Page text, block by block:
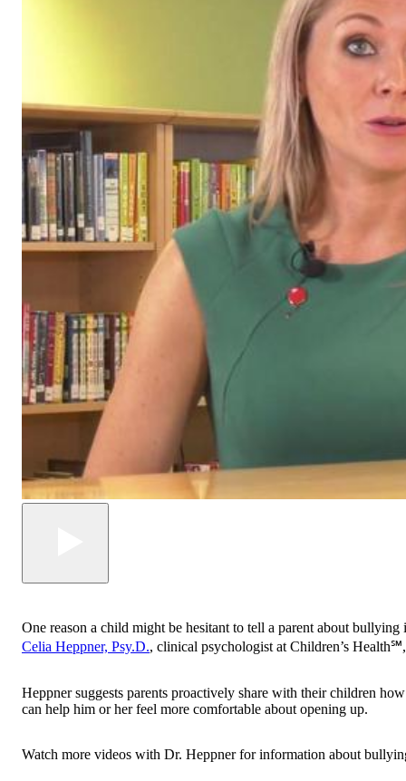
One reason a child might be hesitant to tell a parent about
Celia Heppner, Psy.D., clinical psychologist at Children’s
Heppner suggests parents proactively share with their children
can help him or her feel more comfortable about opening up.
Watch more videos with Dr. Heppner for information about